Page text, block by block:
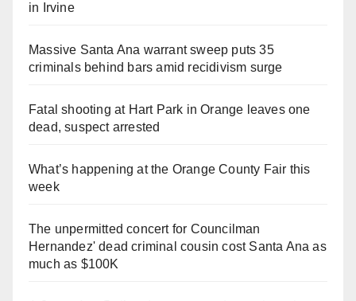
in Irvine
Massive Santa Ana warrant sweep puts 35
criminals behind bars amid recidivism surge
Fatal shooting at Hart Park in Orange leaves one
dead, suspect arrested
What’s happening at the Orange County Fair this
week
The unpermitted concert for Councilman
Hernandez' dead criminal cousin cost Santa Ana as
much as $100K